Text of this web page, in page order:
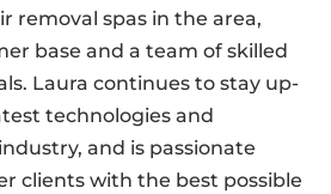
removal spas in the area,
base and a team of skilled
Laura continues to stay up-
technologies and
and is passionate
clients with the best possible